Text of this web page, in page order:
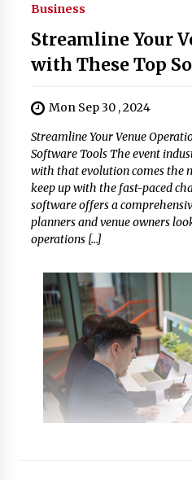
Business
Streamline Your
with These Top
Mon Sep 30 , 2024
Streamline Your Venue
Software Tools The event
with that evolution comes the
keep up with the fast-paced
software offers a
planners and venue owners
operations […]